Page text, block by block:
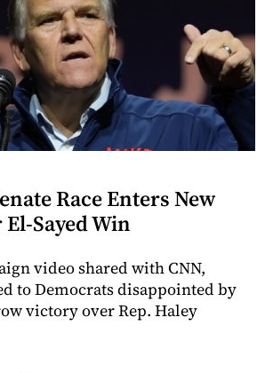
Race Enters New
Sayed Win
video shared with CNN,
to Democrats disappointed by
victory over Rep. Haley